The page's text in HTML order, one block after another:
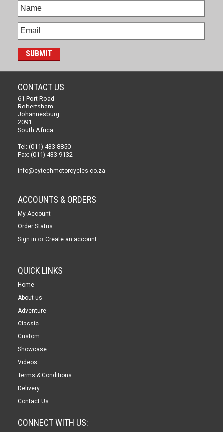
CONTACT US
61 Port Road
Robertsham
Johannesburg
2091
South Africa
Tel: (011) 433 8850
Fax: (011) 433 9132
info@cytechmotorcycles.co.za
ACCOUNTS & ORDERS
My Account
Order Status
Sign in or Create an account
QUICK LINKS
Home
About us
Adventure
Classic
Custom
Showcase
Videos
Terms & Conditions
Delivery
Contact Us
CONNECT WITH US: